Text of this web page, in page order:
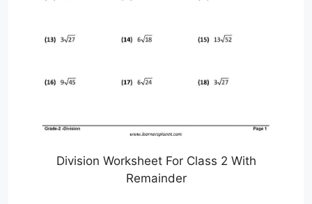
Division Worksheet For Class 2 With
Remainder